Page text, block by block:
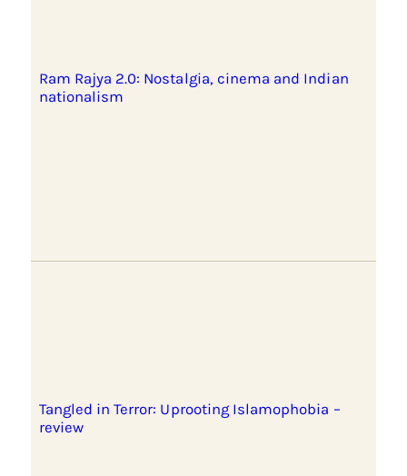
Ram Rajya 2.0: Nostalgia, cinema and Indian
nationalism
Tangled in Terror: Uprooting Islamophobia –
review